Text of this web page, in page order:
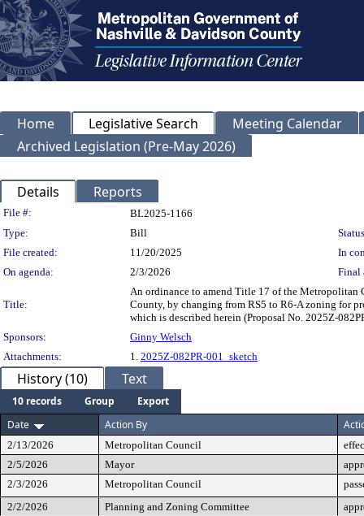
Home Legislative Search
Meeting Calendar
Archived Legislation (Pre-May 2026)
Details Reports
Legislation Details
File #:
BL2025-1166
Type:
Bill
File created:
11/20/2025
In
On agenda:
2/3/2026 Final
Title:
An ordinance to amend Title 17 of the Metropolitan
County, by changing from RS5 to R6-A zoning for
which is described herein (Proposal No. 2025Z-
Sponsors:
Ginny Welsch
Attachments:
1. 2025Z-082PR-001_sketch
History (10) Text
10 records Group
Export
Date
Action By
2/13/2026 Metropolitan Council
2/5/2026
Mayor
2/3/2026
Metropolitan Council
2/2/2026
Planning and Zoning Committee